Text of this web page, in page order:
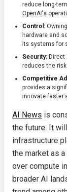
reduce long-
OpenAI's
Control:
hardware and
its systems for
Security:
reduces the
Competitive
provides a
innovate faster
AI News is
the future. It
infrastructure
the market as
over compute
broader AI